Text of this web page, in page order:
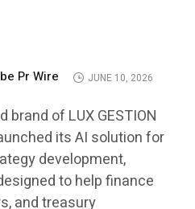
Pr Wire JUNE 10, 2026
brand of LUX GESTION
its AI solution for
development,
to help finance
and treasury